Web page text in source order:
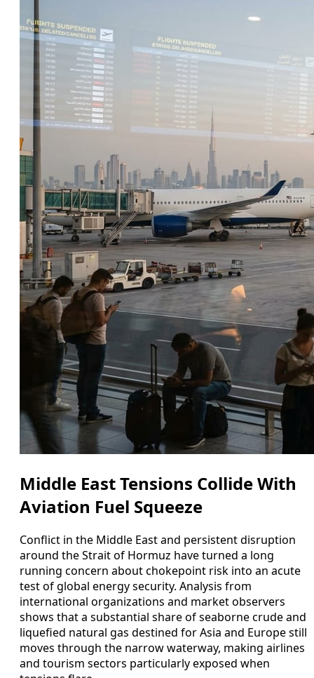
Middle East Tensions Collide With
Aviation Fuel Squeeze
Conflict in the Middle East and persistent disruption
around the Strait of Hormuz have turned a long
running concern about chokepoint risk into an acute
test of global energy security. Analysis from
international organizations and market observers
shows that a substantial share of seaborne crude and
liquefied natural gas destined for Asia and Europe still
moves through the narrow waterway, making airlines
and tourism sectors particularly exposed when